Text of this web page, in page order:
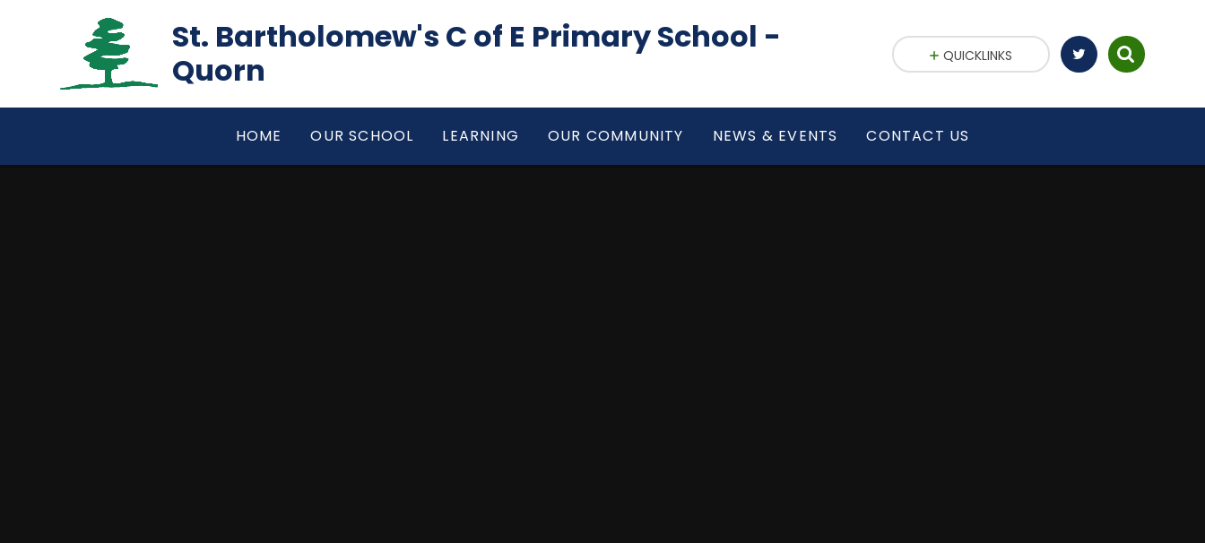
St. Bartholomew's C of E Primary School -
Quorn
HOME OUR SCHOOL LEARNING OUR COMMUNITY NEWS & EVENTS CONTACT US
QUICKLINKS